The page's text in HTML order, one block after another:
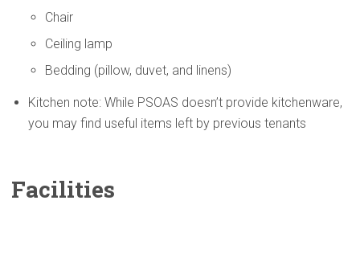
Chair
Ceiling lamp
Bedding (pillow, duvet, and linens)
Kitchen note: While PSOAS doesn’t provide kitchenware,
you may find useful items left by previous tenants
Facilities